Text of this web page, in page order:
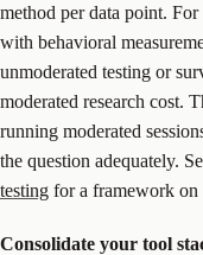
method per data point. For
with behavioral
unmoderated testing or
moderated research cost.
running moderated
the question adequately.
testing for a framework on
Consolidate your tool